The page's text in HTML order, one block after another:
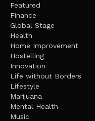
Featured
Finance
Global Stage
Health
Home Improvement
Hostelling
Innovation
Life without Borders
Lifestyle
Marijuana
Mental Health
Music